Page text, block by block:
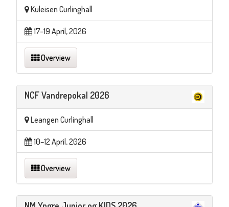
Kuleisen Curlinghall
17–19 April, 2026
Overview
NCF Vandrepokal 2026
Leangen Curlinghall
10–12 April, 2026
Overview